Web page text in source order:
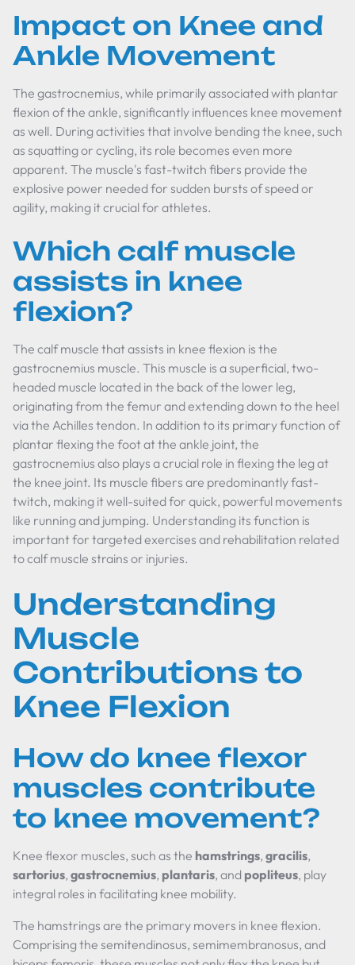
Impact on Knee and
Ankle Movement
The gastrocnemius, while primarily associated with plantar
flexion of the ankle, significantly influences knee movement
as well. During activities that involve bending the knee, such
as squatting or cycling, its role becomes even more
apparent. The muscle's fast-twitch fibers provide the
explosive power needed for sudden bursts of speed or
agility, making it crucial for athletes.
Which calf muscle
assists in knee
flexion?
The calf muscle that assists in knee flexion is the
gastrocnemius muscle. This muscle is a superficial, two-
headed muscle located in the back of the lower leg,
originating from the femur and extending down to the heel
via the Achilles tendon. In addition to its primary function of
plantar flexing the foot at the ankle joint, the
gastrocnemius also plays a crucial role in flexing the leg at
the knee joint. Its muscle fibers are predominantly fast-
twitch, making it well-suited for quick, powerful movements
like running and jumping. Understanding its function is
important for targeted exercises and rehabilitation related
to calf muscle strains or injuries.
Understanding
Muscle
Contributions to
Knee Flexion
How do knee flexor
muscles contribute
to knee movement?
Knee flexor muscles, such as the hamstrings, gracilis,
sartorius, gastrocnemius, plantaris, and popliteus, play
integral roles in facilitating knee mobility.
The hamstrings are the primary movers in knee flexion.
Comprising the semitendinosus, semimembranosus, and